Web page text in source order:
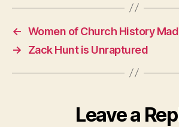
← Women of Church History
→
Zack Hunt is Unraptured
Leave a